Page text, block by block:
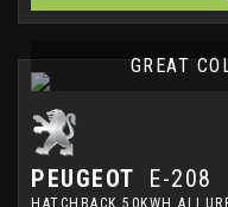
GREAT
PEUGEOT E-208